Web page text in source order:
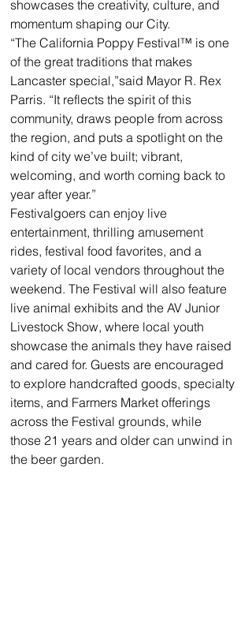
showcases the creativity, culture, and
momentum shaping our City.
“The California Poppy Festival™ is one
of the great traditions that makes
Lancaster special,”said Mayor R. Rex
Parris. “It reflects the spirit of this
community, draws people from across
the region, and puts a spotlight on the
kind of city we’ve built; vibrant,
welcoming, and worth coming back to
year after year.”
Festivalgoers can enjoy live
entertainment, thrilling amusement
rides, festival food favorites, and a
variety of local vendors throughout the
weekend. The Festival will also feature
live animal exhibits and the AV Junior
Livestock Show, where local youth
showcase the animals they have raised
and cared for. Guests are encouraged
to explore handcrafted goods, specialty
items, and Farmers Market offerings
across the Festival grounds, while
those 21 years and older can unwind in
the beer garden.